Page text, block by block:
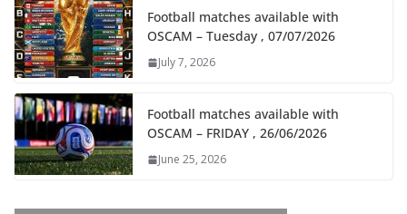
Football matches available with
OSCAM – Tuesday , 07/07/2026
July 7, 2026
Football matches available with
OSCAM – FRIDAY , 26/06/2026
June 25, 2026